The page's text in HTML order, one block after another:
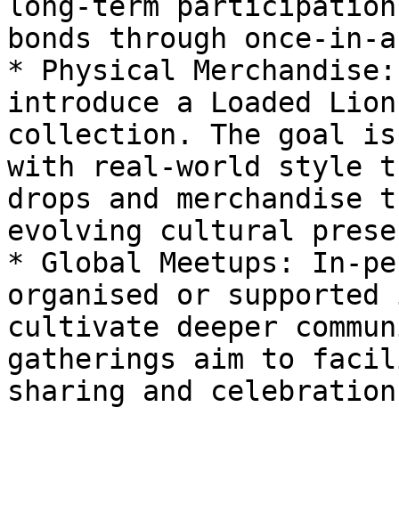
bonds through once-
* Physical
introduce a Loaded
collection. The goal
with real-world style
drops and
evolving cultural
* Global Meetups: In-
organised or
cultivate deeper
gatherings aim to